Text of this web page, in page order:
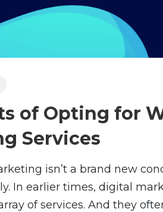
of Opting for
Services
isn’t a brand new
In earlier times, digital
of services. And they